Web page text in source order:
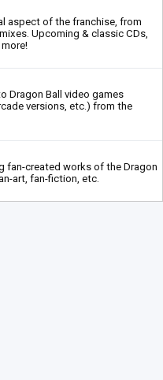
aspect of the franchise, from
Upcoming & classic CDs,
Dragon Ball video games
versions, etc.) from the
fan-created works of the Dragon
art, fan-fiction, etc.